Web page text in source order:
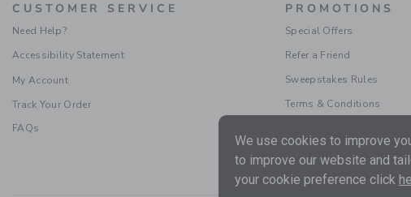
CUSTOMER SERVICE
Need Help?
Accessibility Statement
My Account
Track Your Order
FAQs
PROMOTIONS
Special Offers
Refer a Friend
Sweepstakes Rules
Terms & Conditions
We use cookies to improve
to improve our website and
your cookie preference click